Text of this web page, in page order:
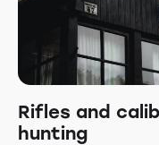
Rifles and
hunting